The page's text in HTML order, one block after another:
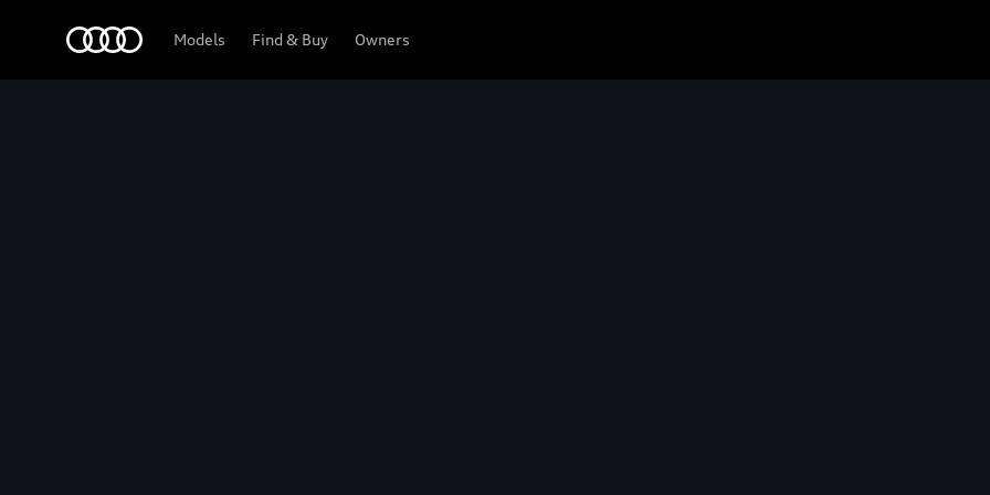
Models Find & Buy Owners
2027 Audi SQ6 e-tron